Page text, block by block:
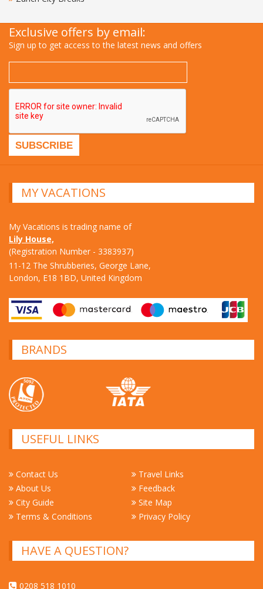
Exclusive offers by email:
Sign up to get access to the latest news and offers
MY VACATIONS
My Vacations is trading name of
Lily House,
(Registration Number - 3383937)
11-12 The Shrubberies, George Lane,
London, E18 1BD, United Kingdom
BRANDS
USEFUL LINKS
Contact Us
About Us
City Guide
Terms & Conditions
Travel Links
Feedback
Site Map
Privacy Policy
HAVE A QUESTION?
0208 518 1010